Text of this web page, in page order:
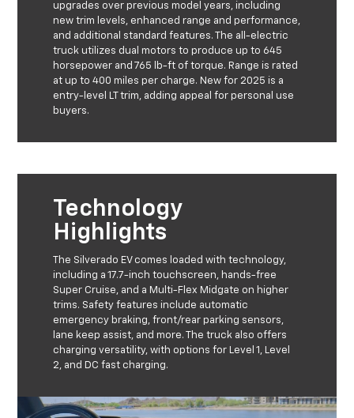
upgrades over previous model years, including
new trim levels, enhanced range and performance,
and additional standard features. The all-electric
truck utilizes dual motors to produce up to 645
horsepower and 765 lb-ft of torque. Range is rated
at up to 400 miles per charge. New for 2025 is a
entry-level LT trim, adding appeal for personal use
buyers.
Technology
Highlights
The Silverado EV comes loaded with technology,
including a 17.7-inch touchscreen, hands-free
Super Cruise, and a Multi-Flex Midgate on higher
trims. Safety features include automatic
emergency braking, front/rear parking sensors,
lane keep assist, and more. The truck also offers
charging versatility, with options for Level 1, Level
2, and DC fast charging.